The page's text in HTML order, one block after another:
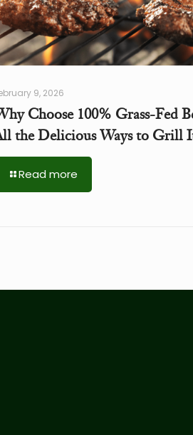
9, 2026
Choose 100% Grass-Fed
the Delicious Ways to Grill
Read more